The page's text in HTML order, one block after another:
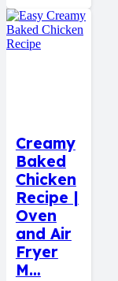
Creamy
Baked
Chicken
Recipe |
Oven
and Air
Fryer
M…